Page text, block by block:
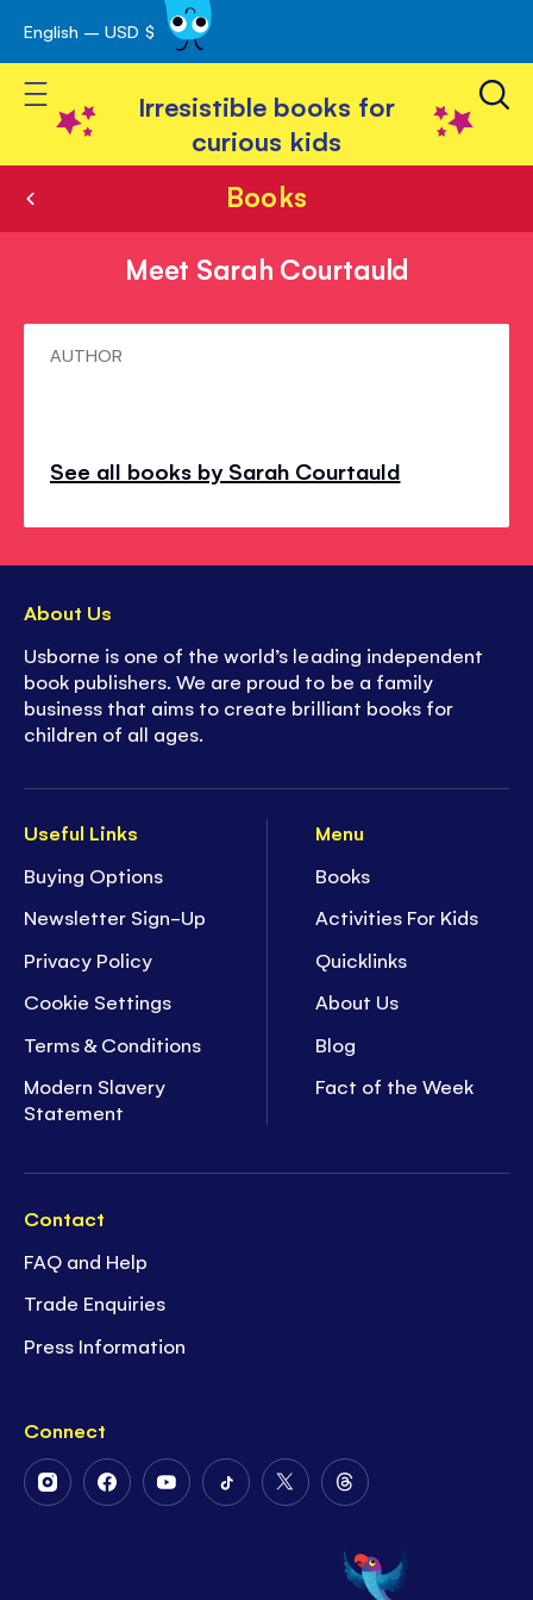
Skip
to
Content
English – USD $
Toggle Nav
Irresistible books for
curious kids
Books
Meet Sarah Courtauld
MeetAUTHOR
See all books by Sarah Courtauld
Useful Links
Buying Options
Newsletter Sign-Up
Privacy Policy
Cookie Settings
Terms & Conditions
Modern Slavery
Statement
Menu
Books
Activities For Kids
Quicklinks
About Us
Blog
Fact of the Week
Contact
FAQ and Help
Trade Enquiries
Press Information
Connect
FollowFollowFollowFollowFollow
Twitter
Follow
on
Threads
About Us
Usborne is one of the world’s leading independent
book publishers. We are proud to be a family
business that aims to create brilliant books for
children of all ages.